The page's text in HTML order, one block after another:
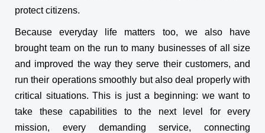
protect citizens.
Because everyday life matters too, we also have
brought team on the run to many businesses of all size
and improved the way they serve their customers, and
run their operations smoothly but also deal properly with
critical situations. This is just a beginning: we want to
take these capabilities to the next level for every
mission, every demanding service, connecting